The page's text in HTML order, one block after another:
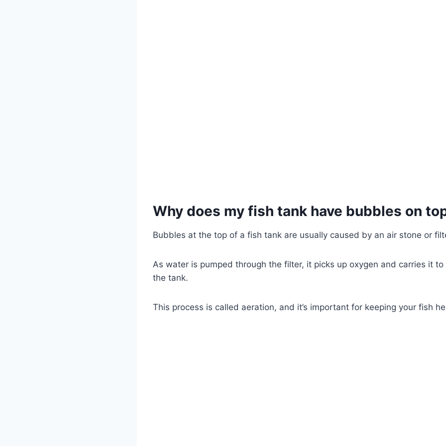
Why does my fish tank have bubbles on
Bubbles at the top of a fish tank are usually caused by an air stone or
As water is pumped through the filter, it picks up oxygen and carries it
the tank.
This process is called aeration, and it’s important for keeping your fish